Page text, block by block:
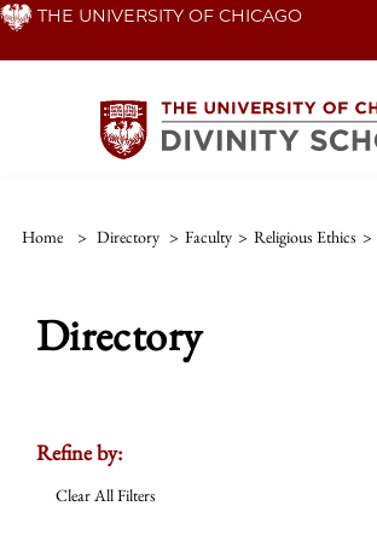
Skip THE UNIVERSITY OF CHICAGO
Home > Directory > Faculty > Religious Ethics >
Directory
Refine by:
Clear All Filters